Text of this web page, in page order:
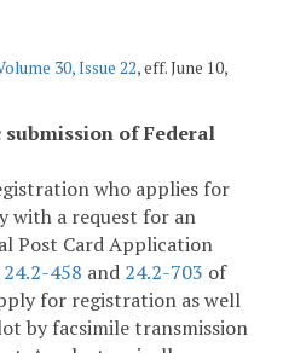
30, Issue 22, eff. June 10,
submission of Federal
who applies for
with a request for an
Post Card Application
24.2-458 and 24.2-703 of
for registration as well
by facsimile transmission